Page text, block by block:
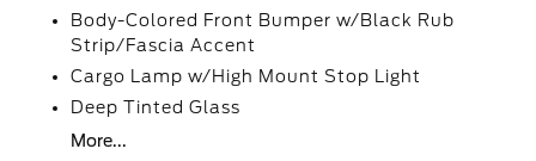
Body-Colored Front Bumper w/Black Rub
Strip/Fascia Accent
Cargo Lamp w/High Mount Stop Light
Deep Tinted Glass
More...